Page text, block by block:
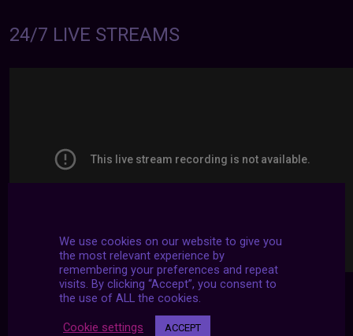
24/7 LIVE STREAMS
We use cookies on our website to give you
the most relevant experience by
remembering your preferences and repeat
visits. By clicking “Accept”, you consent to
the use of ALL the cookies.
Cookie settings ACCEPT